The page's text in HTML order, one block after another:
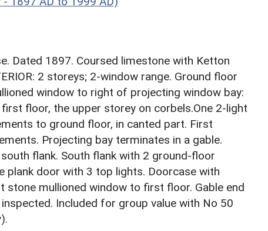
Dated 1897. Coursed limestone with Ketton
2 storeys; 2-window range. Ground floor
window to right of projecting window bay:
floor, the upper storey on corbels.One 2-light
to ground floor, in canted part. First
Projecting bay terminates in a gable.
flank. South flank with 2 ground-floor
plank door with 3 top lights. Doorcase with
stone mullioned window to first floor. Gable end
Included for group value with No 50